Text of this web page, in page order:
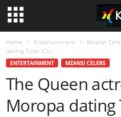
Home Entertainment Mzansi
dating Tyler ICU
ENTERTAINMENT MZANSI CELEBS
The Queen
Moropa dating